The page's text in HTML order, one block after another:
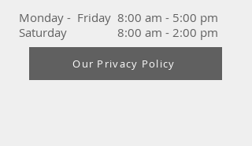
Monday - Friday 8:00 am - 5:00 pm
Saturday 8:00 am - 2:00 pm
Our Privacy Policy